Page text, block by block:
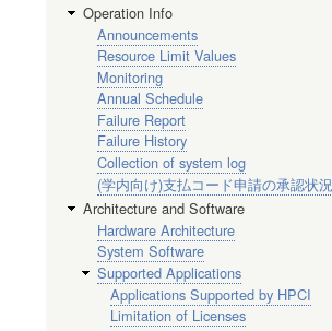
Operation Info
Announcements
Resource Limit Values
Monitoring
Annual Schedule
Failure Report
Failure History
Collection of system log
(学内向け)支払コード申請の承認状況
Architecture and Software
Hardware Architecture
System Software
Supported Applications
Applications Supported by HPCI
Limitation of Licenses